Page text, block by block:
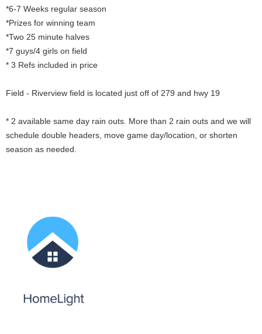
*6-7 Weeks regular season
*Prizes for winning team
*Two 25 minute halves
*7 guys/4 girls on field
* 3 Refs included in price
Field - Riverview field is located just off of 279 and hwy 19
* 2 available same day rain outs. More than 2 rain outs and we will
schedule double headers, move game day/location, or shorten
season as needed.